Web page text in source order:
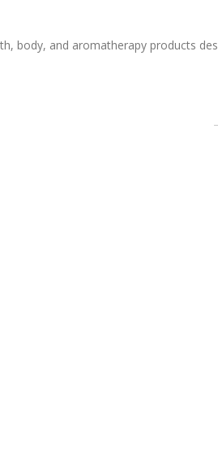
body, and aromatherapy products